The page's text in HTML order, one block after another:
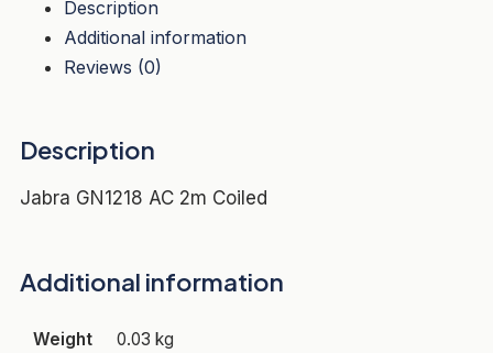
Description
Additional information
Reviews (0)
Description
Jabra GN1218 AC 2m Coiled
Additional information
Weight 0.03 kg